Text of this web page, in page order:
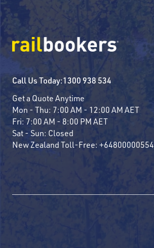
Call Us Today:1300 938 534
Get a Quote Anytime
Mon - Thu: 7:00 AM - 12:00 AM AET
Fri: 7:00 AM - 8:00 PM AET
Sat - Sun: Closed
New Zealand Toll-Free: +64800000554